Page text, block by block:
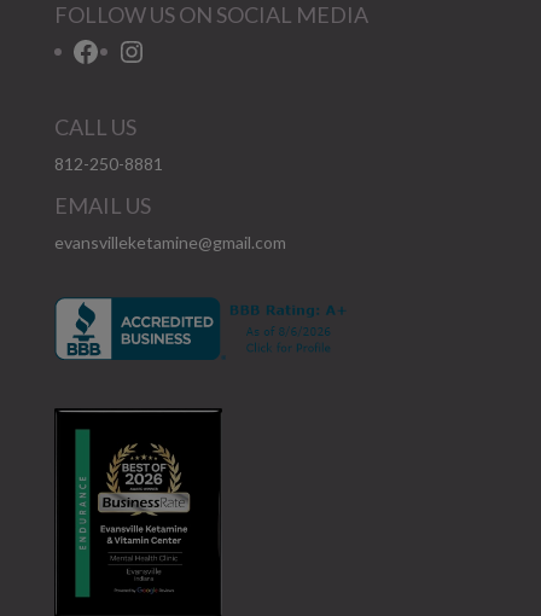
FOLLOW US ON SOCIAL MEDIA
Facebook
Instagram
CALL US
812-250-8881
EMAIL US
evansvilleketamine@gmail.com